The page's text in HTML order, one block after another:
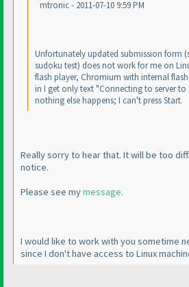
mtronic - 2011-07-10 9:59 PM
Unfortunately updated submission form
sudoku test) does not work for me on
flash player, Chromium with internal
in I get only text "Connecting to server to
nothing else happens; I can't press Start.
Really sorry to hear that. It will be too
notice.
Please see mymessage.
I would like to work with you sometime
since I don't have access to Linux